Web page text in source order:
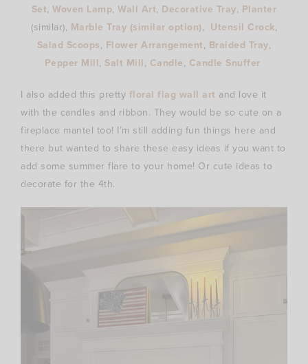
Set,Woven Lamp,Wall Art, Decorative Tray, Planter
(similar), Marble Tray (similar option), Utensil Crock,
Salad Scoops, Flower Arrangement, Braided Tray,
Pepper Mill, Salt Mill, Candle, Candle Snuffer
I also added this pretty floral flag wall art and love it
with the candles and ribbon. They would be so cute on a
fireplace mantel too! I’m still adding fun things here and
there but wanted to share these easy ideas if you want to
add some summer flare to your home! Or cute ideas to
decorate for the 4th.